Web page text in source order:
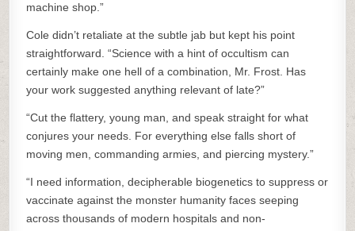
machine shop.”
Cole didn’t retaliate at the subtle jab but kept his point
straightforward. “Science with a hint of occultism can
certainly make one hell of a combination, Mr. Frost. Has
your work suggested anything relevant of late?”
“Cut the flattery, young man, and speak straight for what
conjures your needs. For everything else falls short of
moving men, commanding armies, and piercing mystery.”
“I need information, decipherable biogenetics to suppress or
vaccinate against the monster humanity faces seeping
across thousands of modern hospitals and non-